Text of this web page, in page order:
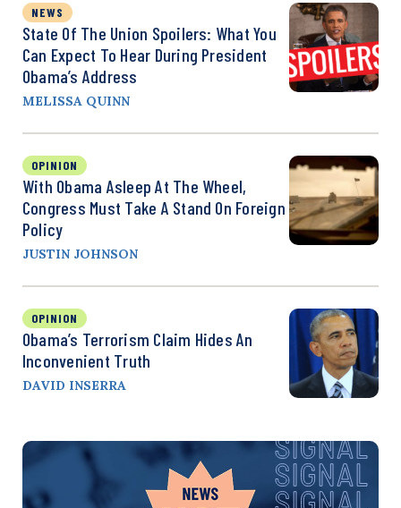
NEWS
State Of The Union Spoilers: What You
Can Expect To Hear During President
Obama’s Address
MELISSA QUINN
OPINION
With Obama Asleep At The Wheel,
Congress Must Take A Stand On Foreign
Policy
JUSTIN JOHNSON
OPINION
Obama’s Terrorism Claim Hides An
Inconvenient Truth
DAVID INSERRA